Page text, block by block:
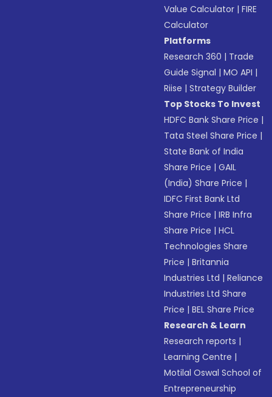
Value Calculator |FIRE
Calculator
Platforms
Research 360 | Trade
Guide Signal |MO API |
Riise |Strategy Builder
Top Stocks To Invest
HDFC Bank Share Price |
Tata Steel Share Price |
State Bank of India
Share Price |GAIL
(India) Share Price |
IDFC First Bank Ltd
Share Price |IRB Infra
Share Price |HCL
Technologies Share
Price |Britannia
Industries Ltd |Reliance
Industries Ltd Share
Price |BEL Share Price
Research & Learn
Research reports |
Learning Centre |
Motilal Oswal School of
Entrepreneurship